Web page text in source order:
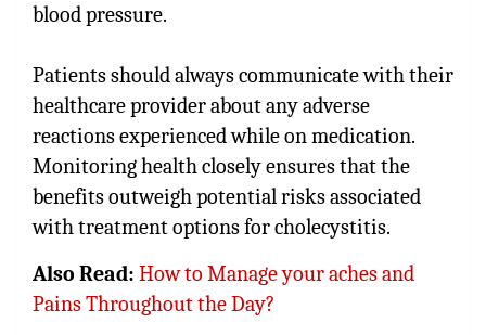
blood pressure.
Patients should always communicate with their
healthcare provider about any adverse
reactions experienced while on medication.
Monitoring health closely ensures that the
benefits outweigh potential risks associated
with treatment options for cholecystitis.
Also Read: How to Manage your aches and
Pains Throughout the Day?